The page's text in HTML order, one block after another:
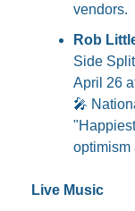
vendors.
Rob
Side
April 26
🎤
optimism
Live Music